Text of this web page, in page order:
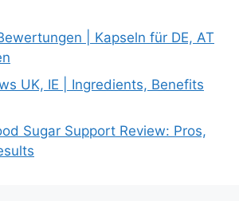
| Kapseln für DE, AT
UK, IE | Ingredients, Benefits
Sugar Support Review: Pros,